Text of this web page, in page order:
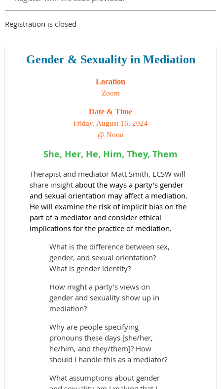
Registration is closed
Gender & Sexuality in Mediation
Location
Zoom
Date & Time
Friday, August 16, 2024
@ Noon
She, Her, He, Him, They, Them
Therapist and mediator Matt Smith, LCSW will
share insight about the ways a party's gender
and sexual orientation may affect a mediation.
He will examine the risk of implicit bias on the
part of a mediator and consider ethical
implications for the practice of mediation.
What is the difference between sex,
gender, and sexual orientation?
What is gender identity?
How might a party’s views on
gender and sexuality show up in
mediation?
Why are people specifying
pronouns these days [she/her,
he/him, and they/them]? How
should I handle this as a mediator?
What assumptions about gender